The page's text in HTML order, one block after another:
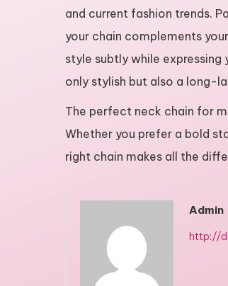
and current fashion trends.
your chain complements
style subtly while
only stylish but also a long-
The perfect neck chain for
Whether you prefer a bold
right chain makes all the
Admin
http://